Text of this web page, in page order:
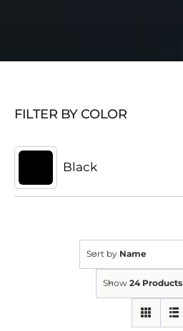
FILTER BY COLOR
Black
Sort by Name
Show 24 Products